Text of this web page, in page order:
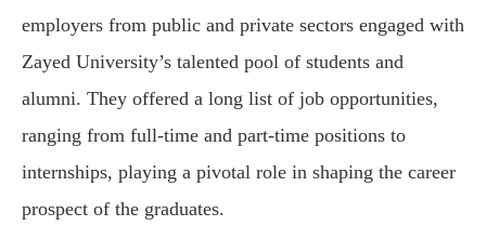
employers from public and private sectors engaged with
Zayed University’s talented pool of students and
alumni. They offered a long list of job opportunities,
ranging from full-time and part-time positions to
internships, playing a pivotal role in shaping the career
prospect of the graduates.